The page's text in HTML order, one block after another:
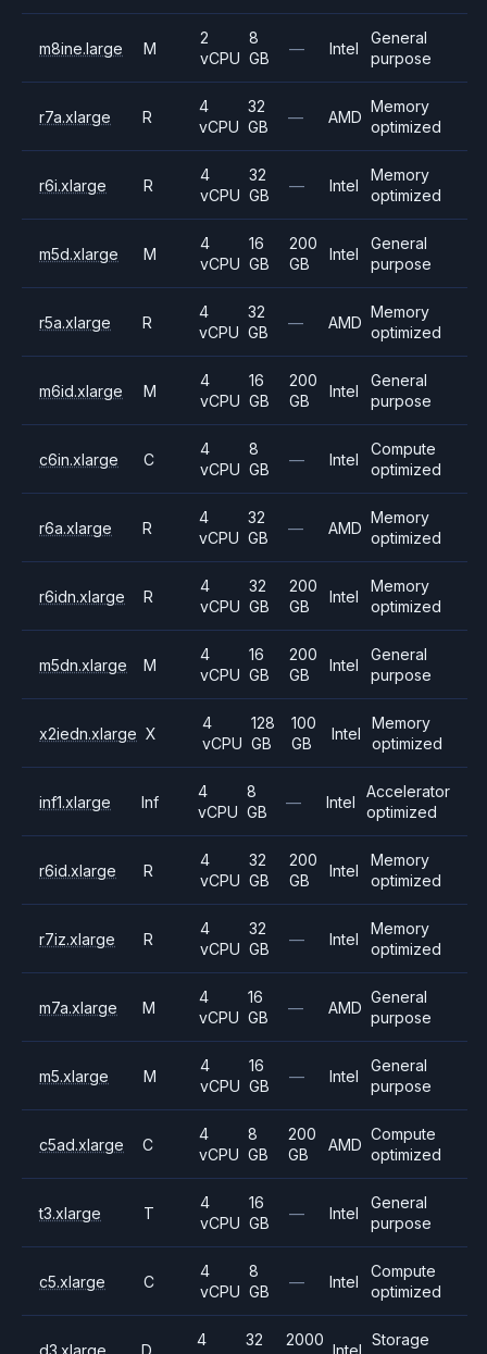
m8ine.large M
2
vCPU
8
GB
— Intel
General
purpose
r7a.xlarge R
4
vCPU
32
GB
— AMD
Memory
optimized
r6i.xlarge R
4
vCPU
32
GB
— Intel
Memory
optimized
m5d.xlarge M
4
vCPU
16
GB
200
GB
Intel
General
purpose
r5a.xlarge R
4
vCPU
32
GB
— AMD
Memory
optimized
m6id.xlarge M
4
vCPU
16
GB
200
GB
Intel
General
purpose
c6in.xlarge C
4
vCPU
8
GB
— Intel
Compute
optimized
r6a.xlarge R
4
vCPU
32
GB
— AMD
Memory
optimized
r6idn.xlarge R
4
vCPU
32
GB
200
GB
Intel
Memory
optimized
m5dn.xlarge M
4
vCPU
16
GB
200
GB
Intel
General
purpose
x2iedn.xlarge X
4
vCPU
128
GB
100
GB
Intel
Memory
optimized
inf1.xlarge Inf
4
vCPU
8
GB
— Intel
Accelerator
optimized
r6id.xlarge R
4
vCPU
32
GB
200
GB
Intel
Memory
optimized
r7iz.xlarge R
4
vCPU
32
GB
— Intel
Memory
optimized
m7a.xlarge M
4
vCPU
16
GB
— AMD
General
purpose
m5.xlarge M
4
vCPU
16
GB
— Intel
General
purpose
c5ad.xlarge C
4
vCPU
8
GB
200
GB
AMD
Compute
optimized
t3.xlarge T
4
vCPU
16
GB
— Intel
General
purpose
c5.xlarge C
4
vCPU
8
GB
— Intel
Compute
optimized
d3.xlarge D
4
32
2000
Intel
Storage